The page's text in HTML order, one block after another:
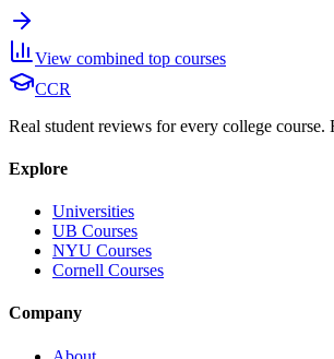
View combined top courses
CCR
Real student reviews for every college course.
Explore
Universities
UB Courses
NYU Courses
Cornell Courses
Company